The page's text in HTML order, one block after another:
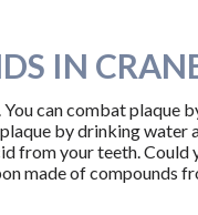
IN
can combat plaque
by drinking water
from your teeth. Could
made of compounds